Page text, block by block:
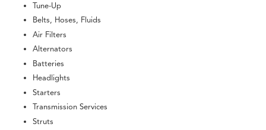
Tune-Up
Belts, Hoses, Fluids
Air Filters
Alternators
Batteries
Headlights
Starters
Transmission Services
Struts